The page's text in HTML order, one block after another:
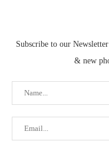
Subscribe to our
& new